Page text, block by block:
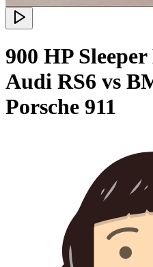
900 HP
Audi RS6 vs
Porsche 911